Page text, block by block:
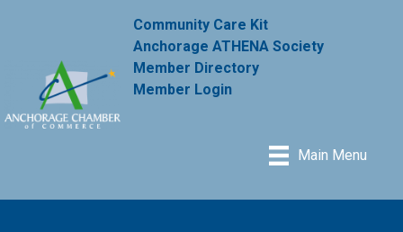
Community Care Kit
Anchorage ATHENA Society
Member Directory
Member Login
Main Menu